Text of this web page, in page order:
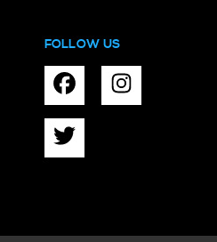
FOLLOW US